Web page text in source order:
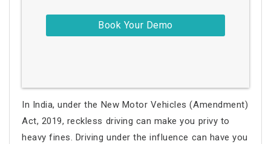
In India, under the New Motor Vehicles (Amendment)
Act, 2019, reckless driving can make you privy to
heavy fines. Driving under the influence can have you